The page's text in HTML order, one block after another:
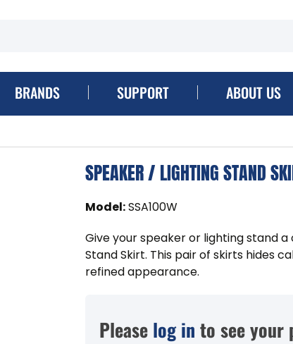
BRANDS SUPPORT ABOUT US
SPEAKER / LIGHTING STAND
Model:SSA100W
Give your speaker or lighting stand a
Stand Skirt. This pair of skirts hides
refined appearance.
Please log in to see your